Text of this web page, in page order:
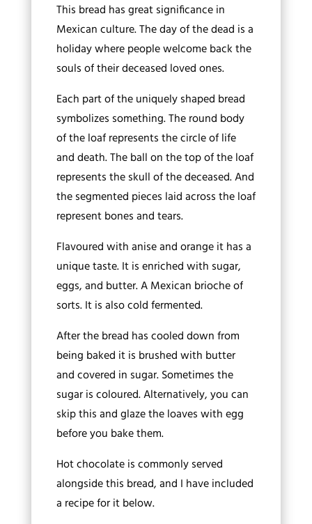
This bread has great significance in
Mexican culture. The day of the dead is a
holiday where people welcome back the
souls of their deceased loved ones.
Each part of the uniquely shaped bread
symbolizes something. The round body
of the loaf represents the circle of life
and death. The ball on the top of the loaf
represents the skull of the deceased. And
the segmented pieces laid across the loaf
represent bones and tears.
Flavoured with anise and orange it has a
unique taste. It is enriched with sugar,
eggs, and butter. A Mexican brioche of
sorts. It is also cold fermented.
After the bread has cooled down from
being baked it is brushed with butter
and covered in sugar. Sometimes the
sugar is coloured. Alternatively, you can
skip this and glaze the loaves with egg
before you bake them.
Hot chocolate is commonly served
alongside this bread, and I have included
a recipe for it below.